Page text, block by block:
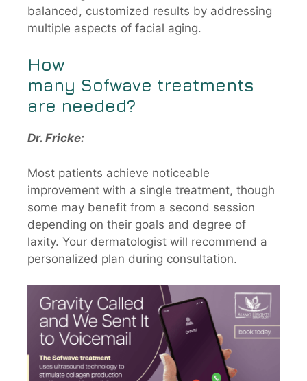
balanced, customized results by addressing
multiple aspects of facial aging.
How
many Sofwave treatments
are needed?
Dr. Fricke:
Most patients achieve noticeable
improvement with a single treatment, though
some may benefit from a second session
depending on their goals and degree of
laxity. Your dermatologist will recommend a
personalized plan during consultation.